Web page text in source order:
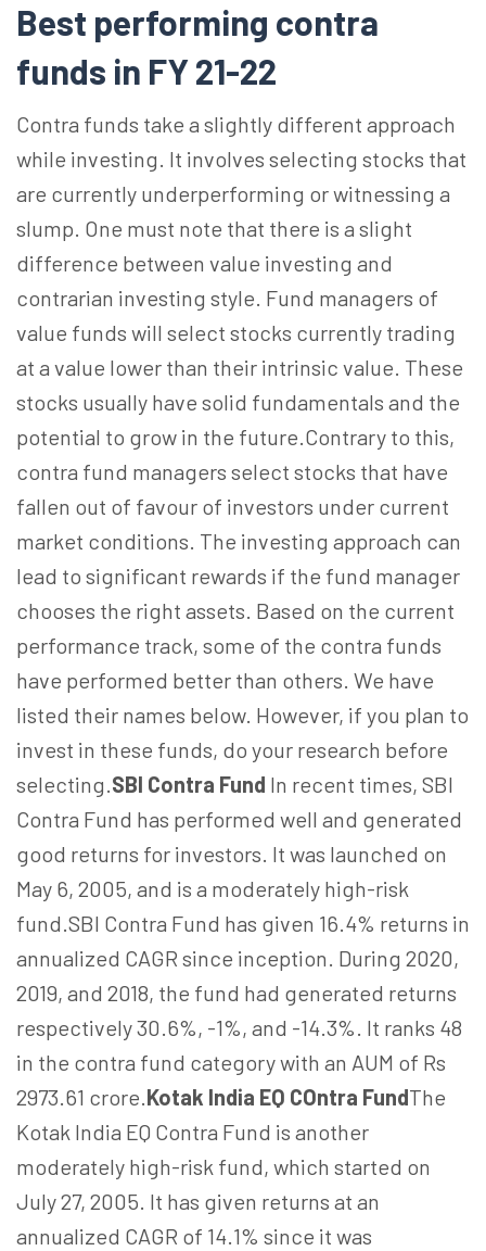
Best performing contra
funds in FY 21-22
Contra funds take a slightly different approach
while investing. It involves selecting stocks that
are currently underperforming or witnessing a
slump. One must note that there is a slight
difference between value investing and
contrarian investing style. Fund managers of
value funds will select stocks currently trading
at a value lower than their intrinsic value. These
stocks usually have solid fundamentals and the
potential to grow in the future.Contrary to this,
contra fund managers select stocks that have
fallen out of favour of investors under current
market conditions. The investing approach can
lead to significant rewards if the fund manager
chooses the right assets. Based on the current
performance track, some of the contra funds
have performed better than others. We have
listed their names below. However, if you plan to
invest in these funds, do your research before
selecting.SBI Contra Fund In recent times, SBI
Contra Fund has performed well and generated
good returns for investors. It was launched on
May 6, 2005, and is a moderately high-risk
fund.SBI Contra Fund has given 16.4% returns in
annualized CAGR since inception. During 2020,
2019, and 2018, the fund had generated returns
respectively 30.6%, -1%, and -14.3%. It ranks 48
in the contra fund category with an AUM of Rs
2973.61 crore.Kotak India EQ COntra FundThe
Kotak India EQ Contra Fund is another
moderately high-risk fund, which started on
July 27, 2005. It has given returns at an
annualized CAGR of 14.1% since it was